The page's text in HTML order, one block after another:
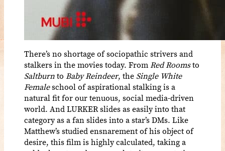
There’s no shortage of sociopathic strivers and
stalkers in the movies today. FromRed Roomsto
Saltburnto Baby Reindeer, the Single White
Femaleschool of aspirational stalking is a
natural fit for our tenuous, social media-driven
world. And LURKER slides as easily into that
category as a fan slides into a star’s DMs. Like
Matthew’s studied ensnarement of his object of
desire, this film is highly calculated, taking a